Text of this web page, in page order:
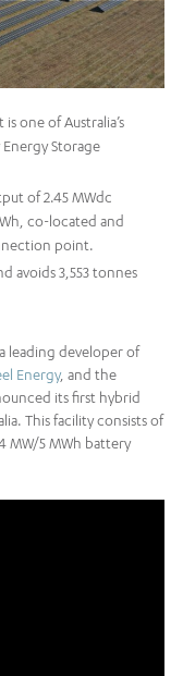
one of Australia’s
Storage
of 2.45 MWdc
co-located and
point.
avoids 3,553 tonnes
, a leading developer of
Energy, and the
its first hybrid
This facility consists of
MW/5 MWh battery